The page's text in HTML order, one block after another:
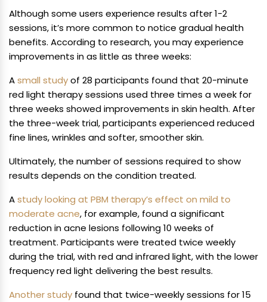
Although some users experience results after 1-2
sessions, it’s more common to notice gradual health
benefits. According to research, you may experience
improvements in as little as three weeks:
Asmall studyof 28 participants found that 20-minute
red light therapy sessions used three times a week for
three weeks showed improvements in skin health. After
the three-week trial, participants experienced reduced
fine lines, wrinkles and softer, smoother skin.
Ultimately, the number of sessions required to show
results depends on the condition treated.
Astudy looking at PBM therapy’s effect on mild to
moderate acne, for example, found a significant
reduction in acne lesions following 10 weeks of
treatment. Participants were treated twice weekly
during the trial, with red and infrared light, with the lower
frequency red light delivering the best results.
Another study found that twice-weekly sessions for 15